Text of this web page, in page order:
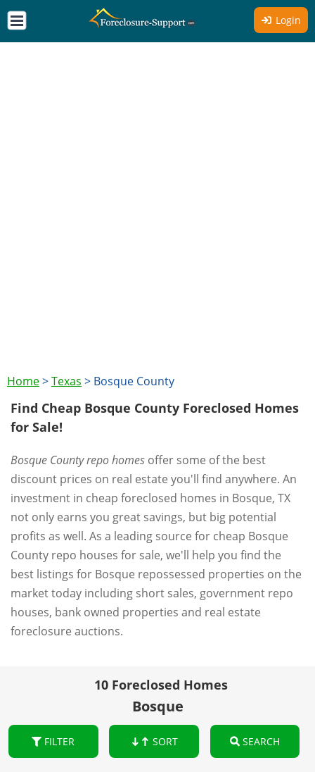
Login
Home>Texas > Bosque County
Find Cheap Bosque County Foreclosed Homes
for Sale!
Bosque County repo homes offer some of the best
discount prices on real estate you'll find anywhere. An
investment in cheap foreclosed homes in Bosque, TX
not only earns you great savings, but big potential
profits as well. As a leading source for cheap Bosque
County repo houses for sale, we'll help you find the
best listings for Bosque repossessed properties on the
market today including short sales, government repo
houses, bank owned properties and real estate
foreclosure auctions.
10 Foreclosed Homes
Bosque
FILTER SORT SEARCH